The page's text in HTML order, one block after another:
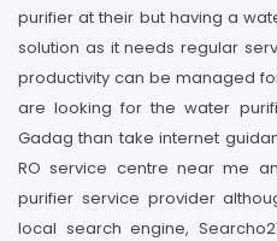
purifier at their but having a
solution as it needs regular
productivity can be managed
are looking for the water
Gadag than take internet
RO service centre near me
purifier service provider
local search engine,